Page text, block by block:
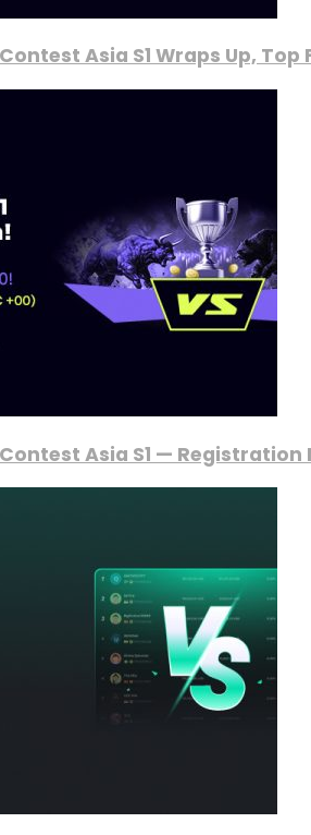
Asia S1 Wraps Up,
Asia S1 — Registration